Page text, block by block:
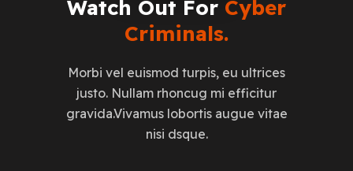
Watch Out For Cyber
Criminals.
Morbi vel euismod turpis, eu ultrices
justo. Nullam rhoncug mi efficitur
gravida.Vivamus lobortis augue vitae
nisi dsque.